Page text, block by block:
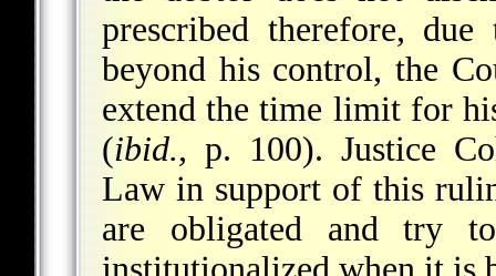
prescribed therefore,
beyond his control, the
extend the time limit for
(ibid., p. 100). Justice
Law in support of this
are obligated and try